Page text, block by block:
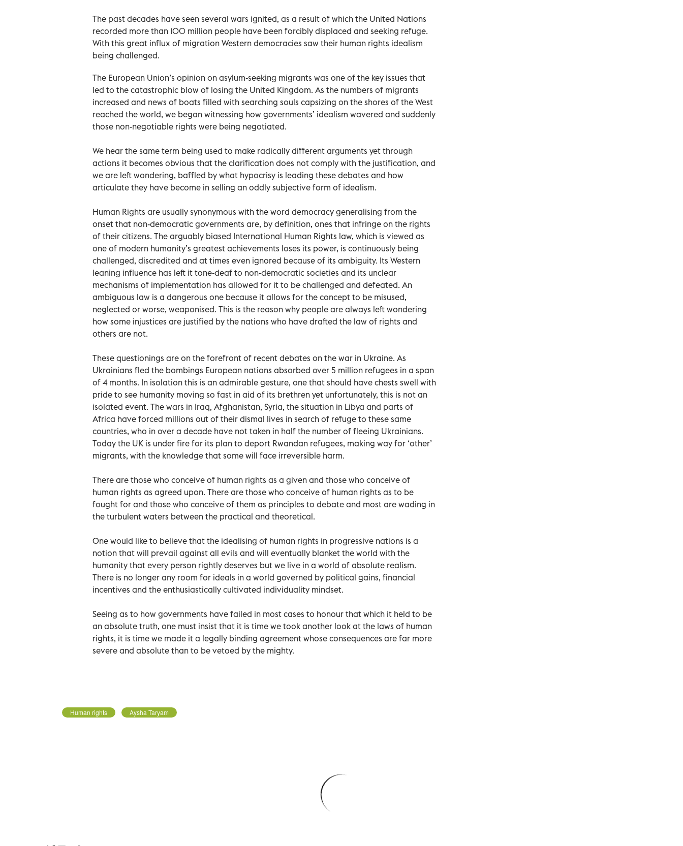
The past decades have seen several wars ignited, as a result of which the United Nations
recorded more than 100 million people have been forcibly displaced and seeking refuge.
With this great influx of migration Western democracies saw their human rights idealism
being challenged.
The European Union’s opinion on asylum-seeking migrants was one of the key issues that
led to the catastrophic blow of losing the United Kingdom. As the numbers of migrants
increased and news of boats filled with searching souls capsizing on the shores of the West
reached the world, we began witnessing how governments’ idealism wavered and suddenly
those non-negotiable rights were being negotiated.
We hear the same term being used to make radically different arguments yet through
actions it becomes obvious that the clarification does not comply with the justification, and
we are left wondering, baffled by what hypocrisy is leading these debates and how
articulate they have become in selling an oddly subjective form of idealism.
Human Rights are usually synonymous with the word democracy generalising from the
onset that non-democratic governments are, by definition, ones that infringe on the rights
of their citizens. The arguably biased International Human Rights law, which is viewed as
one of modern humanity’s greatest achievements loses its power, is continuously being
challenged, discredited and at times even ignored because of its ambiguity. Its Western
leaning influence has left it tone-deaf to non-democratic societies and its unclear
mechanisms of implementation has allowed for it to be challenged and defeated. An
ambiguous law is a dangerous one because it allows for the concept to be misused,
neglected or worse, weaponised. This is the reason why people are always left wondering
how some injustices are justified by the nations who have drafted the law of rights and
others are not.
These questionings are on the forefront of recent debates on the war in Ukraine. As
Ukrainians fled the bombings European nations absorbed over 5 million refugees in a span
of 4 months. In isolation this is an admirable gesture, one that should have chests swell with
pride to see humanity moving so fast in aid of its brethren yet unfortunately, this is not an
isolated event. The wars in Iraq, Afghanistan, Syria, the situation in Libya and parts of
Africa have forced millions out of their dismal lives in search of refuge to these same
countries, who in over a decade have not taken in half the number of fleeing Ukrainians.
Today the UK is under fire for its plan to deport Rwandan refugees, making way for ‘other’
migrants, with the knowledge that some will face irreversible harm.
There are those who conceive of human rights as a given and those who conceive of
human rights as agreed upon. There are those who conceive of human rights as to be
fought for and those who conceive of them as principles to debate and most are wading in
the turbulent waters between the practical and theoretical.
One would like to believe that the idealising of human rights in progressive nations is a
notion that will prevail against all evils and will eventually blanket the world with the
humanity that every person rightly deserves but we live in a world of absolute realism.
There is no longer any room for ideals in a world governed by political gains, financial
incentives and the enthusiastically cultivated individuality mindset.
Seeing as to how governments have failed in most cases to honour that which it held to be
an absolute truth, one must insist that it is time we took another look at the laws of human
rights, it is time we made it a legally binding agreement whose consequences are far more
severe and absolute than to be vetoed by the mighty.
Human rights Aysha Taryam